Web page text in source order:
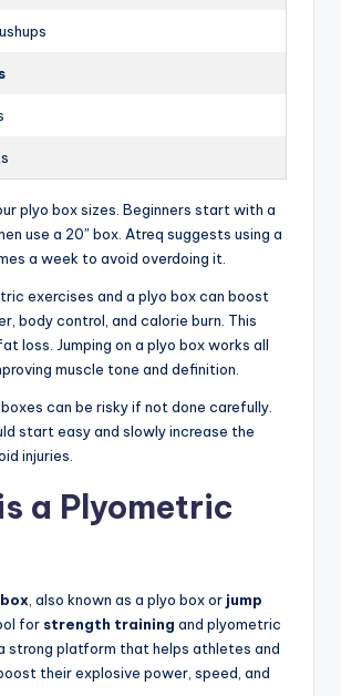
plyo box sizes. Beginners start with a
use a 20″ box. Atreq suggests using a
a week to avoid overdoing it.
exercises and a plyo box can boost
body control, and calorie burn. This
loss. Jumping on a plyo box works all
muscle tone and definition.
can be risky if not done carefully.
start easy and slowly increase the
injuries.
a Plyometric
, also known as a plyo box or jump
for strength training and plyometric
strong platform that helps athletes and
their explosive power, speed, and